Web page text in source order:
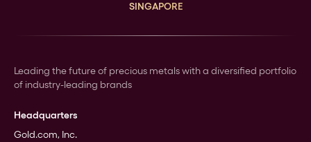
SINGAPORE
Leading the future of precious metals with a diversified portfolio
of industry-leading brands
Headquarters
Gold.com, Inc.